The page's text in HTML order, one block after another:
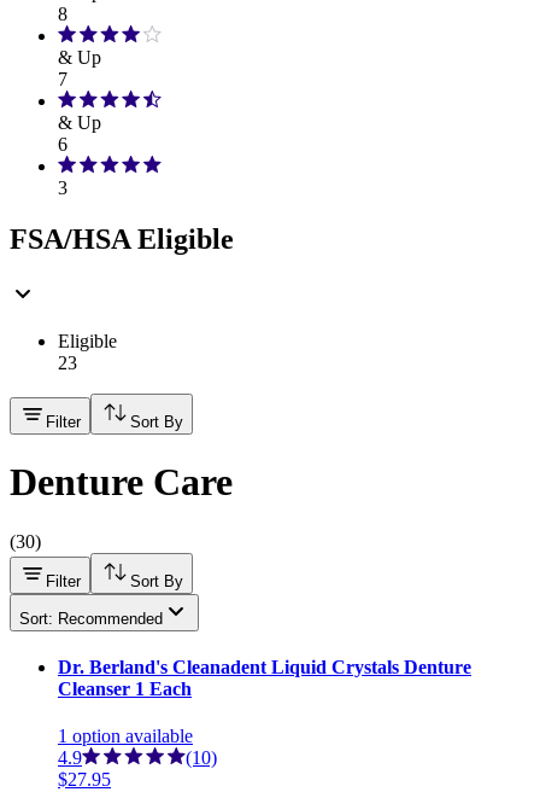
8
& Up
7
& Up
6
3
FSA/HSA Eligible
Eligible
23
Filter Sort By
Denture Care
(30)
Filter Sort By
Sort: Recommended
Dr. Berland's Cleanadent Liquid Crystals Denture
Cleanser 1 Each
1 option available
4.9
(10)
$27.95